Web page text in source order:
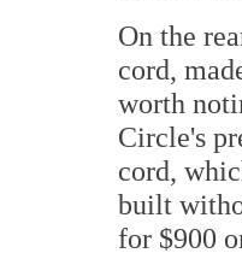
On the
cord,
worth
Circle's
cord,
built
for $900